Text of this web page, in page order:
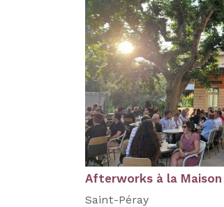
Afterworks à la Maison
Saint-Péray